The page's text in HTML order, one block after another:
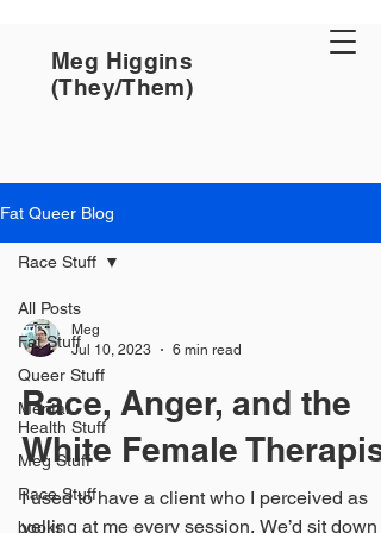
Meg Higgins
(They/Them)
Fat Queer Blog
All Posts
Fat Stuff
Queer Stuff
Mental
Health Stuff
Meg Stuff
Race Stuff
books
Race Stuff
Meg
Jul 10, 2023
6 min read
Race, Anger, and the
White Female Therapist
I used to have a client who I perceived as
yelling at me every session. We’d sit down